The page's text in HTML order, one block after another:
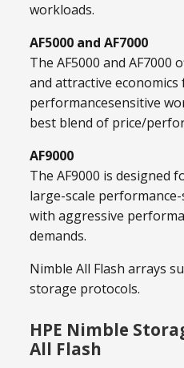
workloads.
AF5000 and AF7000
The AF5000 and
and attractive economics
performancesensitive
best blend of price/
AF9000
The AF9000 is designed
large-scale
with aggressive
demands.
Nimble All Flash arrays
storage protocols.
HPE Nimble
All Flash